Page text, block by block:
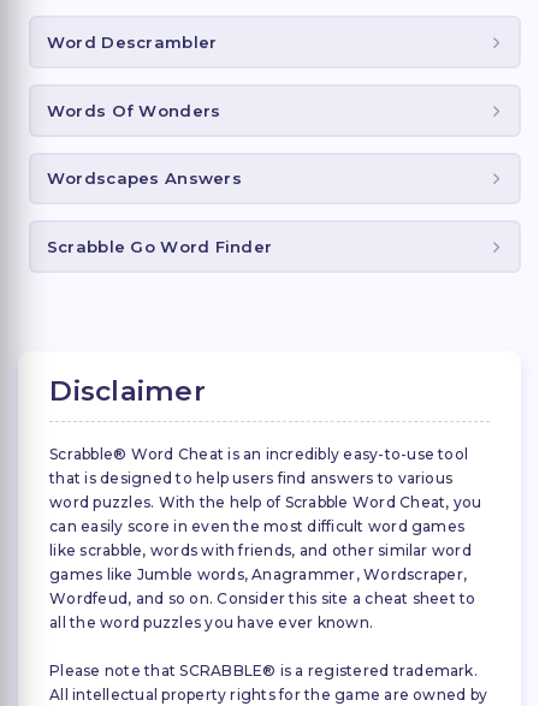
Word Descrambler
Words Of Wonders
Wordscapes Answers
Scrabble Go Word Finder
Disclaimer
Scrabble® Word Cheat is an incredibly easy-to-use tool
that is designed to help users find answers to various
word puzzles. With the help of Scrabble Word Cheat, you
can easily score in even the most difficult word games
like scrabble, words with friends, and other similar word
games like Jumble words, Anagrammer, Wordscraper,
Wordfeud, and so on. Consider this site a cheat sheet to
all the word puzzles you have ever known.
Please note that SCRABBLE® is a registered trademark.
All intellectual property rights for the game are owned by